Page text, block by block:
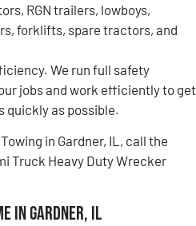
RGN trailers, lowboys,
forklifts, spare tractors, and
We run full safety
jobs and work efficiently to get
quickly as possible.
in Gardner, IL, call the
Truck Heavy Duty Wrecker
in Gardner, IL